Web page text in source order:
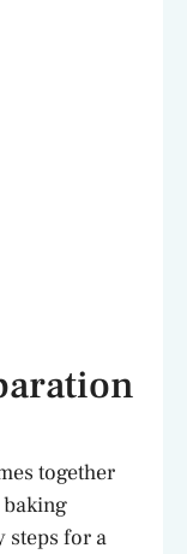
together
steps for a